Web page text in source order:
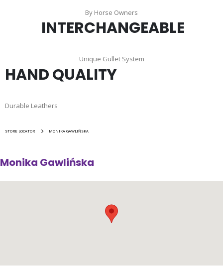
By Horse Owners
INTERCHANGEABLE
Unique Gullet System
HAND QUALITY
Durable Leathers
STORE LOCATOR MONIKA GAWLIŃSKA
Monika Gawlińska